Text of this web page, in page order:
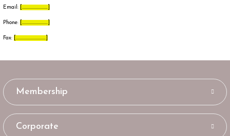
Email: [.........................]
Phone: [.........................]
Fax: [.............................]
Membership
Corporate